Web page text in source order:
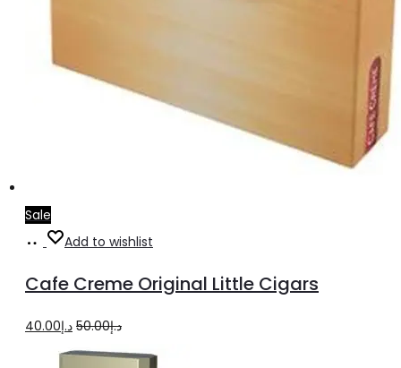
Sale
Add
cart
Add to wishlist
Cafe Creme Original Little Cigars
د.إ50.00
Original
price
د.إ40.00
Current
price